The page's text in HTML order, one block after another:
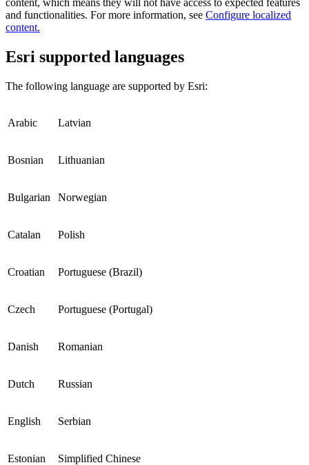
content, which means they will not have access to expected features
and functionalities. For more information, see Configure localized
content.
Esri supported languages
The following language are supported by Esri:
Arabic Latvian
Bosnian Lithuanian
Bulgarian Norwegian
Catalan Polish
Croatian Portuguese (Brazil)
Czech Portuguese (Portugal)
Danish Romanian
Dutch Russian
English Serbian
Estonian Simplified Chinese